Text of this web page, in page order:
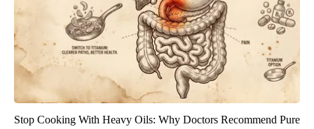
Stop Cooking With Heavy Oils: Why Doctors Recommend Pure